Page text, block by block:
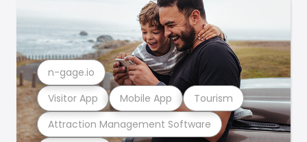
Attraction Management Software
Visitor App Mobile App Tourism
n-gage.io